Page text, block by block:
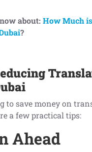
about: How Much
?
to save money on
a few practical tips:
Ahead